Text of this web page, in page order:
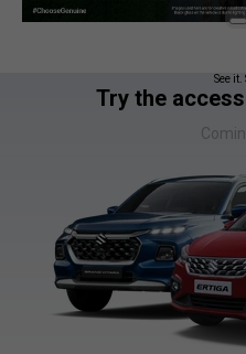
See it.
Try the